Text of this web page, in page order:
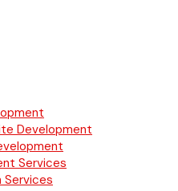
Development
Services
Services